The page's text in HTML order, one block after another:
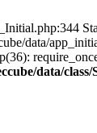
data/
data/